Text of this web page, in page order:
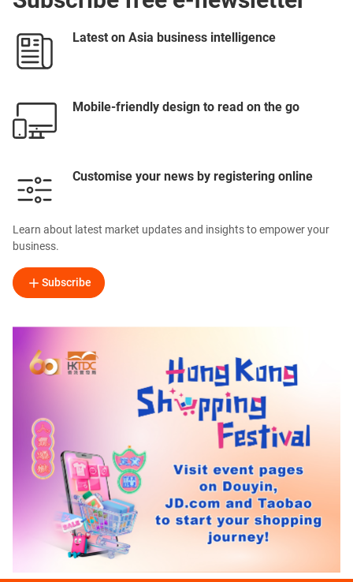
Latest on Asia business intelligence
Mobile-friendly design to read on the go
Customise your news by registering online
Learn about latest market updates and insights to empower your
business.
Subscribe